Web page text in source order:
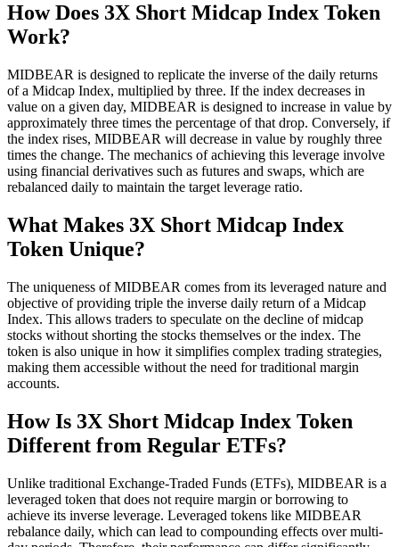
How Does 3X Short Midcap Index Token
Work?
MIDBEAR is designed to replicate the inverse of the daily returns
of a Midcap Index, multiplied by three. If the index decreases in
value on a given day, MIDBEAR is designed to increase in value by
approximately three times the percentage of that drop. Conversely, if
the index rises, MIDBEAR will decrease in value by roughly three
times the change. The mechanics of achieving this leverage involve
using financial derivatives such as futures and swaps, which are
rebalanced daily to maintain the target leverage ratio.
What Makes 3X Short Midcap Index
Token Unique?
The uniqueness of MIDBEAR comes from its leveraged nature and
objective of providing triple the inverse daily return of a Midcap
Index. This allows traders to speculate on the decline of midcap
stocks without shorting the stocks themselves or the index. The
token is also unique in how it simplifies complex trading strategies,
making them accessible without the need for traditional margin
accounts.
How Is 3X Short Midcap Index Token
Different from Regular ETFs?
Unlike traditional Exchange-Traded Funds (ETFs), MIDBEAR is a
leveraged token that does not require margin or borrowing to
achieve its inverse leverage. Leveraged tokens like MIDBEAR
rebalance daily, which can lead to compounding effects over multi-